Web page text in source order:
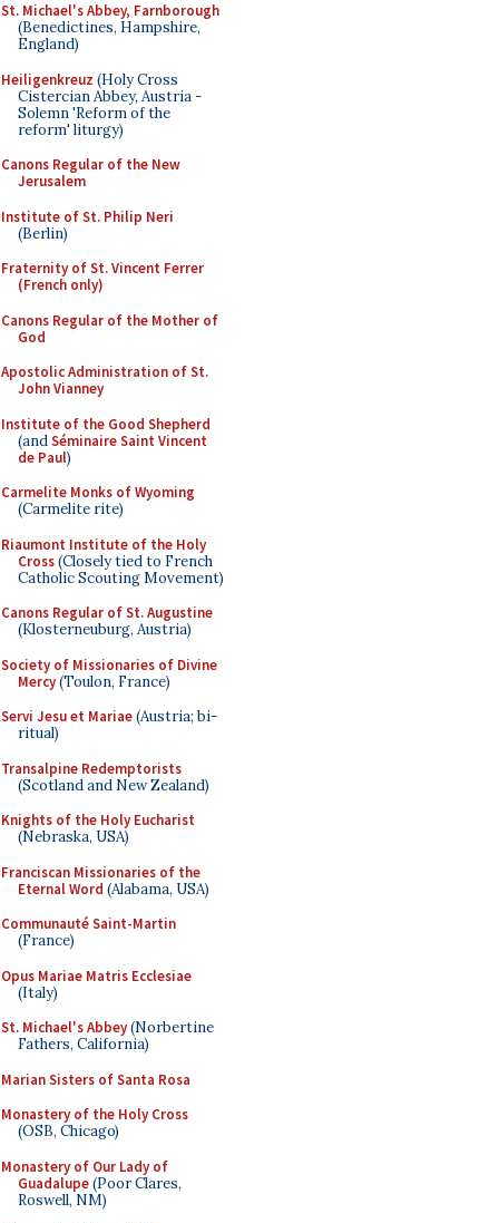
St. Michael's Abbey, Farnborough
(Benedictines, Hampshire,
England)
Heiligenkreuz (Holy Cross
Cistercian Abbey, Austria -
Solemn 'Reform of the
reform' liturgy)
Canons Regular of the New
Jerusalem
Institute of St. Philip Neri
(Berlin)
Fraternity of St. Vincent Ferrer
(French only)
Canons Regular of the Mother of
God
Apostolic Administration of St.
John Vianney
Institute of the Good Shepherd
(andSéminaire Saint Vincent
de Paul)
Carmelite Monks of Wyoming
(Carmelite rite)
Riaumont Institute of the Holy
Cross(Closely tied to French
Catholic Scouting Movement)
Canons Regular of St. Augustine
(Klosterneuburg, Austria)
Society of Missionaries of Divine
Mercy(Toulon, France)
Servi Jesu et Mariae(Austria; bi-
ritual)
Transalpine Redemptorists
(Scotland and New Zealand)
Knights of the Holy Eucharist
(Nebraska, USA)
Franciscan Missionaries of the
Eternal Word (Alabama, USA)
Communauté Saint-Martin
(France)
Opus Mariae Matris Ecclesiae
(Italy)
St. Michael's Abbey(Norbertine
Fathers, California)
Marian Sisters of Santa Rosa
Monastery of the Holy Cross
(OSB, Chicago)
Monastery of Our Lady of
Guadalupe(Poor Clares,
Roswell, NM)